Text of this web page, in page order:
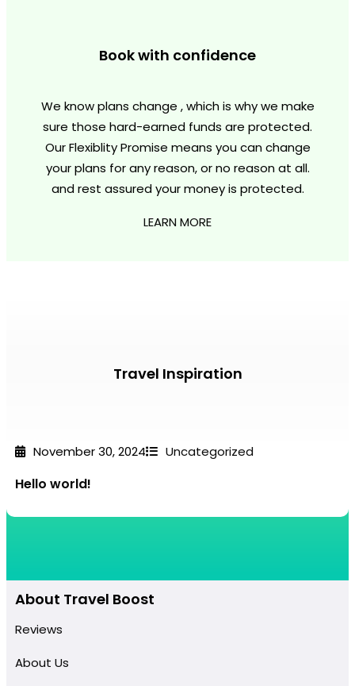
Book with confidence
We know plans change , which is why we make
sure those hard-earned funds are protected.
Our Flexiblity Promise means you can change
your plans for any reason, or no reason at all.
and rest assured your money is protected.
LEARN MORE
Travel Inspiration
November 30, 2024 Uncategorized
Hello world!
About Travel Boost
Reviews
About Us